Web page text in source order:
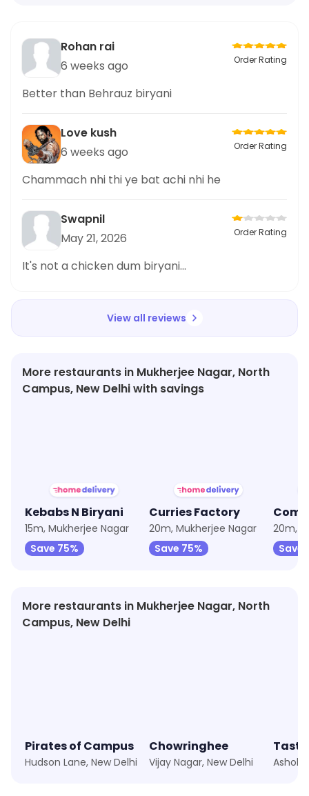
Rohan rai
6 weeks ago
Order Rating
Better than Behrauz biryani
Love kush
6 weeks ago
Order Rating
Chammach nhi thi ye bat achi nhi he
Swapnil
May 21, 2026
Order Rating
It's not a chicken dum biryani...
View all reviews
More restaurants in Mukherjee Nagar, North
Campus, New Delhi with savings
Kebabs N Biryani
15m, Mukherjee Nagar
Save 75%
Curries Factory
20m, Mukherjee Nagar
Save 75%
20m,
Save
More restaurants in Mukherjee Nagar, North
Campus, New Delhi
Pirates of Campus
Hudson Lane, New Delhi
Chowringhee
Vijay Nagar, New Delhi